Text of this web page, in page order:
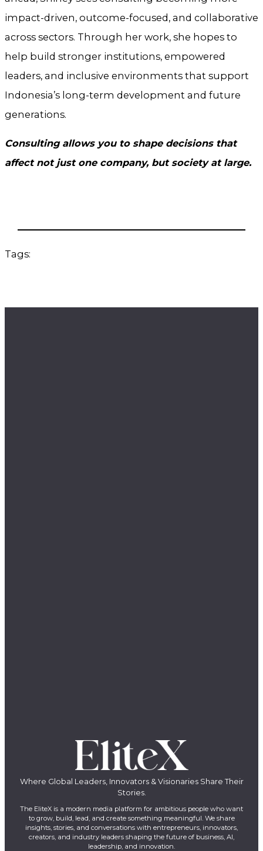
impact-driven, outcome-focused, and collaborative
across sectors. Through her work, she hopes to
help build stronger institutions, empowered
leaders, and inclusive environments that support
Indonesia’s long-term development and future
generations.
Consulting allows you to shape decisions that
affect not just one company, but society at large.
Tags:
Where Global Leaders, Innovators & Visionaries Share Their
Stories.
The EliteX is a modern media platform for ambitious people who want
to grow, build, lead, and create something meaningful. We share
insights, stories, and conversations with entrepreneurs, innovators,
creators, and industry leaders shaping the future of business, AI,
leadership, and innovation.